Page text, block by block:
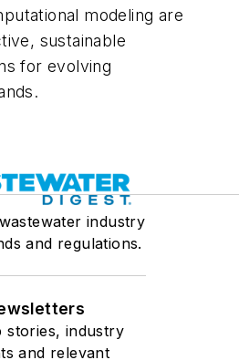
modeling are
sustainable
for evolving
industry
and regulations.
stories, industry
and relevant